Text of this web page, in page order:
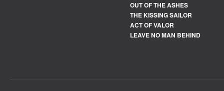
OUT OF THE ASHES
THE KISSING SAILOR
ACT OF VALOR
LEAVE NO MAN BEHIND